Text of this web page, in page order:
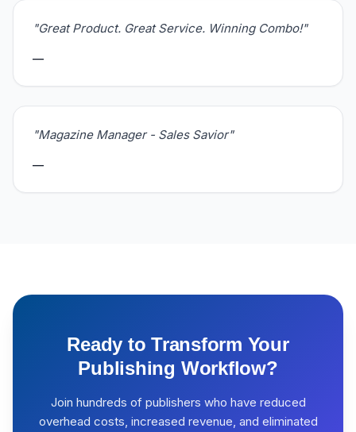
"Great Product. Great Service. Winning Combo!"
—
"Magazine Manager - Sales Savior"
—
Ready to Transform Your
Publishing Workflow?
Join hundreds of publishers who have reduced
overhead costs, increased revenue, and eliminated